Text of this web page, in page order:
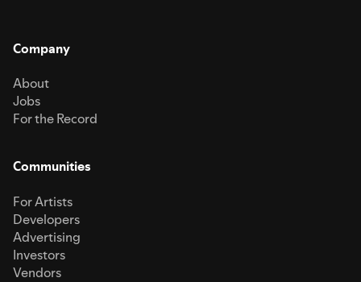
Company
About
Jobs
For the Record
Communities
For Artists
Developers
Advertising
Investors
Vendors